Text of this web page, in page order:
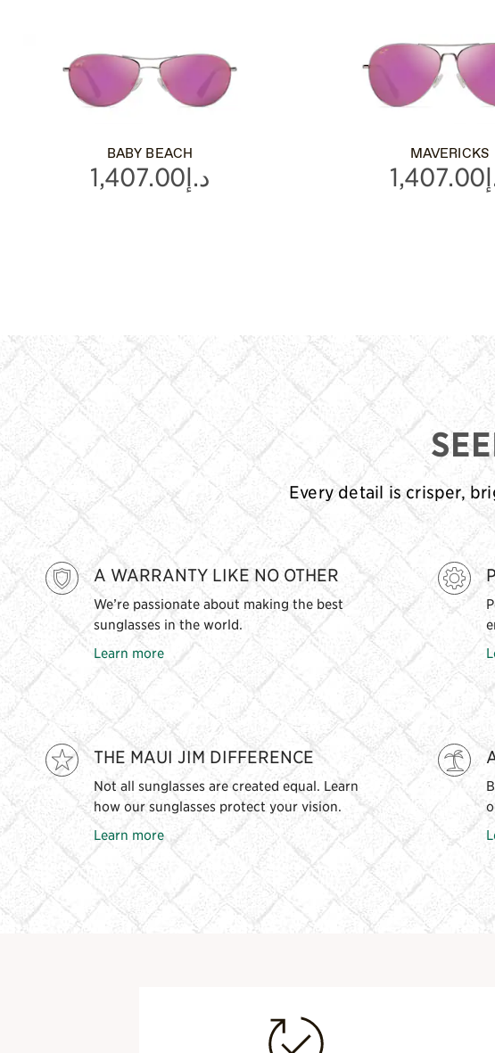
BABY BEACH
د.إ1,407.00
MAVERICKS
Every detail is crisper,
A WARRANTY LIKE NO OTHER
We’re passionate about making the best
sunglasses in the world.
Learn more
THE MAUI JIM DIFFERENCE
Not all sunglasses are created equal. Learn
how our sunglasses protect your vision.
Learn more